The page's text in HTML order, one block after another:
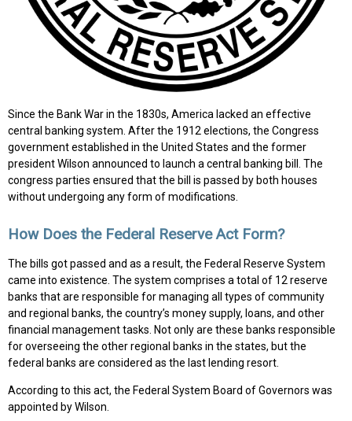
Since the Bank War in the 1830s, America lacked an effective
central banking system. After the 1912 elections, the Congress
government established in the United States and the former
president Wilson announced to launch a central banking bill. The
congress parties ensured that the bill is passed by both houses
without undergoing any form of modifications.
How Does the Federal Reserve Act Form?
The bills got passed and as a result, the Federal Reserve System
came into existence. The system comprises a total of 12 reserve
banks that are responsible for managing all types of community
and regional banks, the country’s money supply, loans, and other
financial management tasks. Not only are these banks responsible
for overseeing the other regional banks in the states, but the
federal banks are considered as the last lending resort.
According to this act, the Federal System Board of Governors was
appointed by Wilson.